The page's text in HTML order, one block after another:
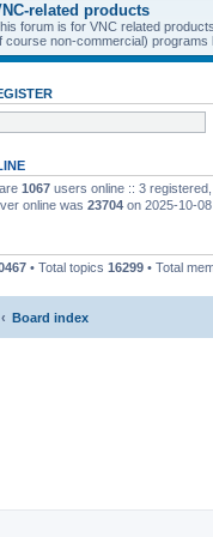
related products
forum is for VNC related
course non-commercial)
1067 users online :: 3
online was 23704 on 2025-10-
• Total topics 16299 • Total
Board index